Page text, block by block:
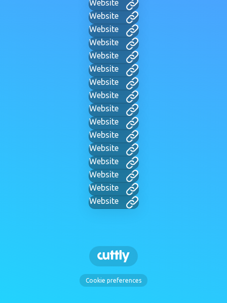
Website
Website
Website
Website
Website
Website
Website
Website
Website
Website
Website
Website
Website
Website
Website
Website
Cookie preferences